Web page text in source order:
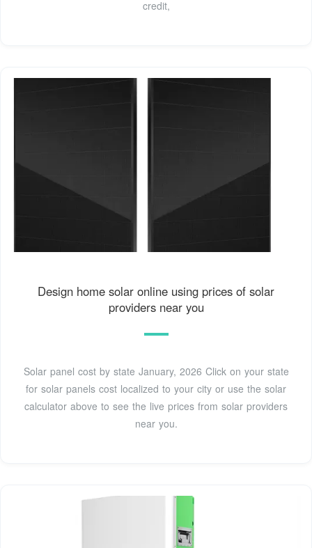
credit,
Design home solar online using prices of solar
providers near you
Solar panel cost by state January, 2026 Click on your state
for solar panels cost localized to your city or use the solar
calculator above to see the live prices from solar providers
near you.